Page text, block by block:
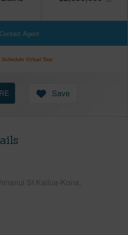
Contact Agent
Schedule Virtual Tour
Save
St Kailua-Kona,